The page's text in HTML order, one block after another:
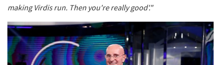
making Virdis run. Then you're really good'."